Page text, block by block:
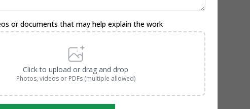
or documents that may help explain the work
Click to upload or drag and drop
Photos, videos or PDFs (multiple allowed)